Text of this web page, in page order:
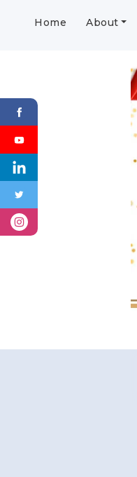
Home About